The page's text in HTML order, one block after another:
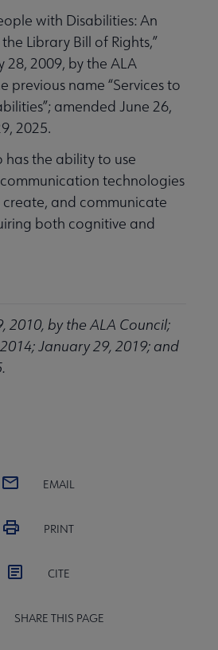
with Disabilities: An
Library Bill of Rights,”
2009, by the ALA
previous name “Services to
amended June 26,
2025.
has the ability to use
technologies
and communicate
both cognitive and
2010, by the ALA Council;
January 29, 2019; and
EMAIL
PRINT
CITE
SHARE THIS PAGE